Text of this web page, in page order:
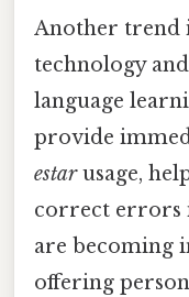
Another trend
technology
language
provide
estarusage,
correct errors
are becoming
offering